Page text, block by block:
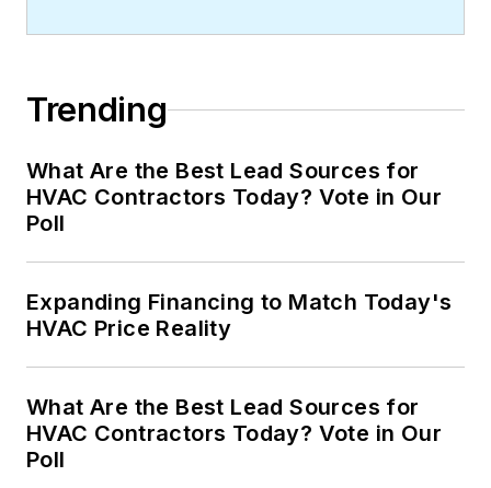
Trending
What Are the Best Lead Sources for
HVAC Contractors Today? Vote in Our
Poll
Expanding Financing to Match Today's
HVAC Price Reality
What Are the Best Lead Sources for
HVAC Contractors Today? Vote in Our
Poll